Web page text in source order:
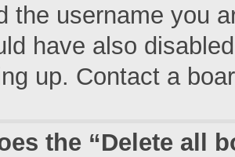
the username you
have also
up. Contact a
the “Delete all